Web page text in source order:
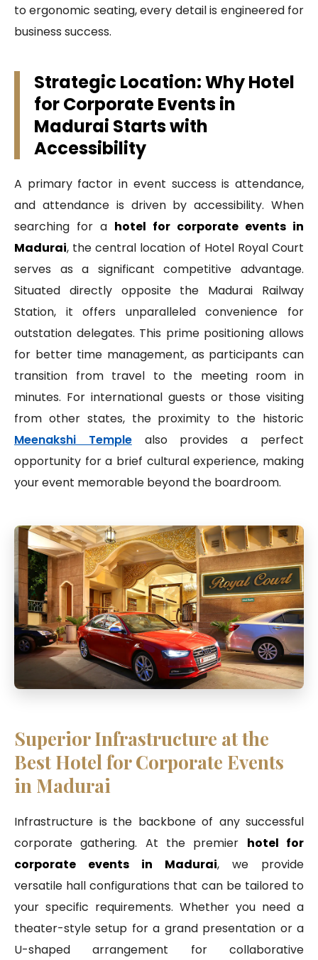
to ergonomic seating, every detail is engineered for
business success.
Strategic Location: Why Hotel
for Corporate Events in
Madurai Starts with
Accessibility
A primary factor in event success is attendance,
and attendance is driven by accessibility. When
searching for a hotel for corporate events in
Madurai, the central location of Hotel Royal Court
serves as a significant competitive advantage.
Situated directly opposite the Madurai Railway
Station, it offers unparalleled convenience for
outstation delegates. This prime positioning allows
for better time management, as participants can
transition from travel to the meeting room in
minutes. For international guests or those visiting
from other states, the proximity to the historic
Meenakshi Templealso provides a perfect
opportunity for a brief cultural experience, making
your event memorable beyond the boardroom.
Superior Infrastructure at the
Best Hotel for Corporate Events
in Madurai
Infrastructure is the backbone of any successful
corporate gathering. At the premier hotel for
corporate events in Madurai, we provide
versatile hall configurations that can be tailored to
your specific requirements. Whether you need a
theater-style setup for a grand presentation or a
U-shaped arrangement for collaborative